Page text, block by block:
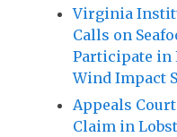
Virginia
Calls on
Participate in
Wind Impact
Appeals
Claim in